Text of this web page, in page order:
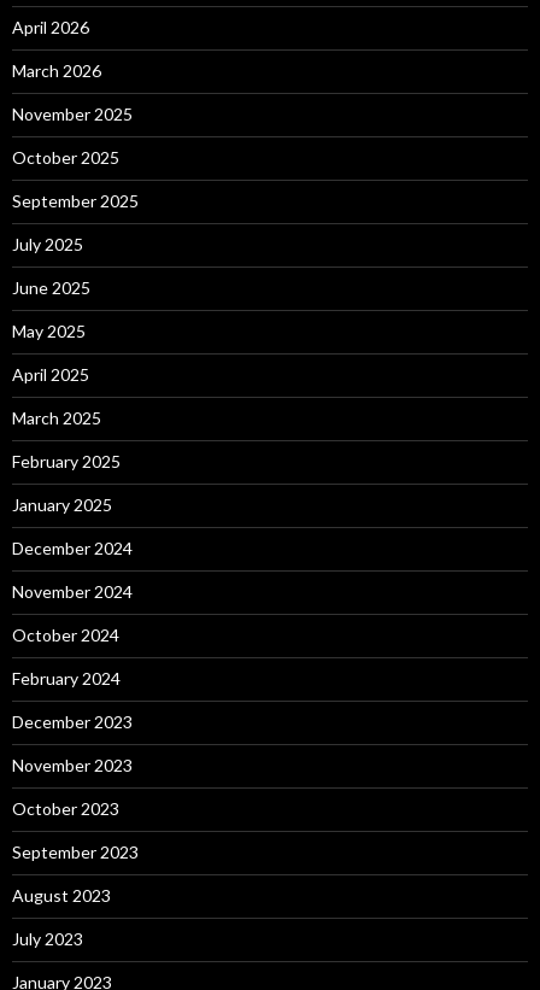
April 2026
March 2026
November 2025
October 2025
September 2025
July 2025
June 2025
May 2025
April 2025
March 2025
February 2025
January 2025
December 2024
November 2024
October 2024
February 2024
December 2023
November 2023
October 2023
September 2023
August 2023
July 2023
January 2023